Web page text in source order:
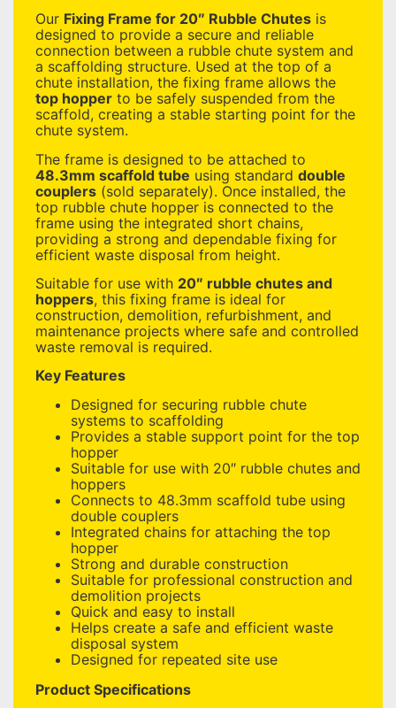
Our Fixing Frame for 20″ Rubble Chutes is
designed to provide a secure and reliable
connection between a rubble chute system and
a scaffolding structure. Used at the top of a
chute installation, the fixing frame allows the
top hopper to be safely suspended from the
scaffold, creating a stable starting point for the
chute system.
The frame is designed to be attached to
48.3mm scaffold tube using standard double
couplers (sold separately). Once installed, the
top rubble chute hopper is connected to the
frame using the integrated short chains,
providing a strong and dependable fixing for
efficient waste disposal from height.
Suitable for use with 20″ rubble chutes and
hoppers, this fixing frame is ideal for
construction, demolition, refurbishment, and
maintenance projects where safe and controlled
waste removal is required.
Key Features
Designed for securing rubble chute
systems to scaffolding
Provides a stable support point for the top
hopper
Suitable for use with 20″ rubble chutes and
hoppers
Connects to 48.3mm scaffold tube using
double couplers
Integrated chains for attaching the top
hopper
Strong and durable construction
Suitable for professional construction and
demolition projects
Quick and easy to install
Helps create a safe and efficient waste
disposal system
Designed for repeated site use
Product Specifications